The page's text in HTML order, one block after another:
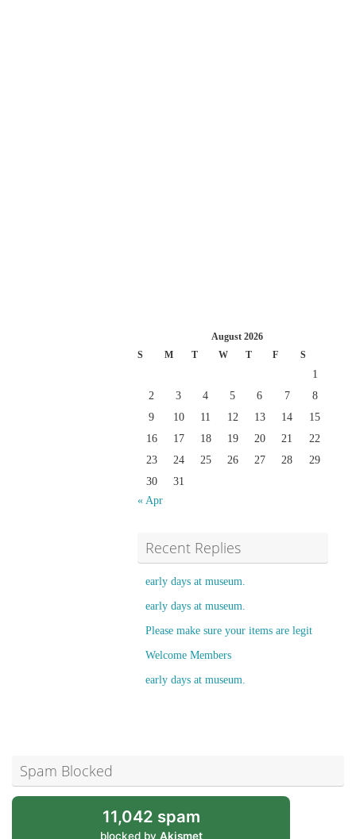
August 2026
S
M T W T F S
1
2
3 4 5 6 7
8
9
10 11 12 13 14
15
16
17 18 19 20 21
22
23
24 25 26 27 28
29
30
31
« Apr
Recent Replies
early days at museum.
early days at museum.
Please make sure your items are legit
Welcome Members
early days at museum.
Spam Blocked
11,042 spam
blocked by Akismet